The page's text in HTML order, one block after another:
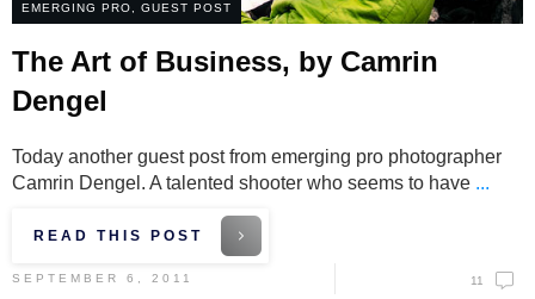
EMERGING PRO, GUEST POST
The Art of Business, by Camrin
Dengel
Today another guest post from emerging pro photographer
Camrin Dengel. A talented shooter who seems to have ...
READ THIS POST
SEPTEMBER 6, 2011 11